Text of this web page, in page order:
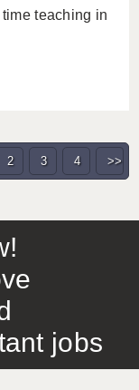
teaching in
2 3 4 >>
jobs